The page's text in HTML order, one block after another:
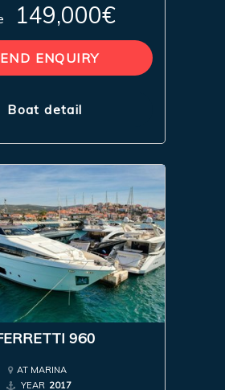
149,000€
ENQUIRY
Boat detail
960
AT MARINA
YEAR 2017